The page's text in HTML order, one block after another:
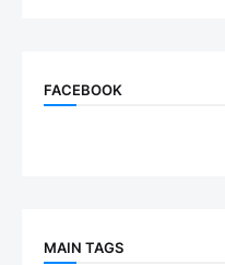
FACEBOOK
MAIN TAGS